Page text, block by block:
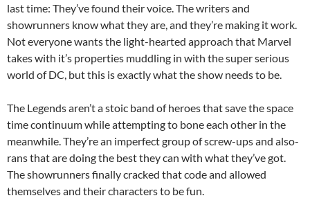
last time: They’ve found their voice. The writers and
showrunners know what they are, and they’re making it work.
Not everyone wants the light-hearted approach that Marvel
takes with it’s properties muddling in with the super serious
world of DC, but this is exactly what the show needs to be.
The Legends aren’t a stoic band of heroes that save the space
time continuum while attempting to bone each other in the
meanwhile. They’re an imperfect group of screw-ups and also-
rans that are doing the best they can with what they’ve got.
The showrunners finally cracked that code and allowed
themselves and their characters to be fun.